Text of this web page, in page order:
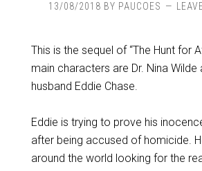
13/08/2018 BY PAUCOES
This is the sequel of “The Hunt for
main characters are Dr. Nina Wilde
husband Eddie Chase.
Eddie is trying to prove his
after being accused of homicide.
around the world looking for the